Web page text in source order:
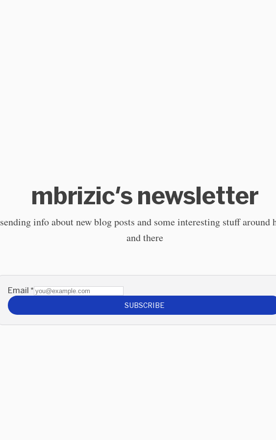
mbrizic's newsletter
sending info about new blog posts and some interesting stuff around
and there
Email *
SUBSCRIBE